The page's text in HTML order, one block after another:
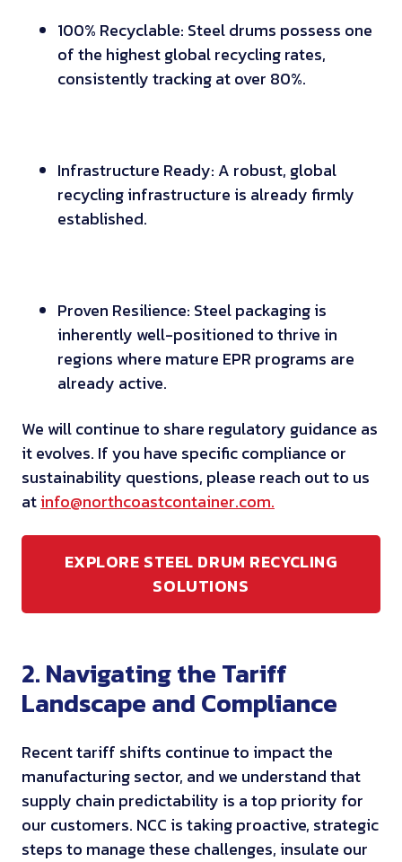
100% Recyclable: Steel drums possess one
of the highest global recycling rates,
consistently tracking at over 80%.
Infrastructure Ready: A robust, global
recycling infrastructure is already firmly
established.
Proven Resilience: Steel packaging is
inherently well-positioned to thrive in
regions where mature EPR programs are
already active.
We will continue to share regulatory guidance as
it evolves. If you have specific compliance or
sustainability questions, please reach out to us
atinfo@northcoastcontainer.com.
EXPLORE STEEL DRUM RECYCLING
SOLUTIONS
2. Navigating the Tariff
Landscape and Compliance
Recent tariff shifts continue to impact the
manufacturing sector, and we understand that
supply chain predictability is a top priority for
our customers. NCC is taking proactive, strategic
steps to manage these challenges, insulate our